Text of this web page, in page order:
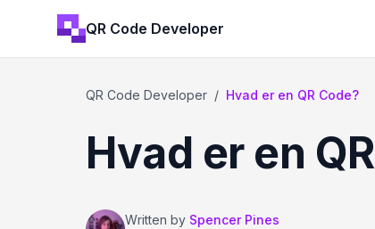
QR Code Developer
QR Code Developer / Hvad er en QR Code?
Hvad er en
Written by Spencer Pines